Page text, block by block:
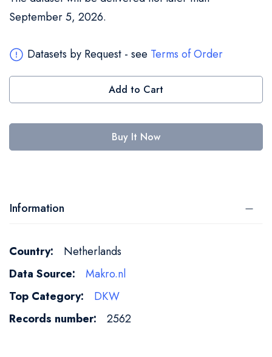
September 5, 2026.
Datasets by Request - see Terms of Order
Add to Cart
Buy It Now
Information
More
Information
Netherlands
Makro.nl
DKW
2562